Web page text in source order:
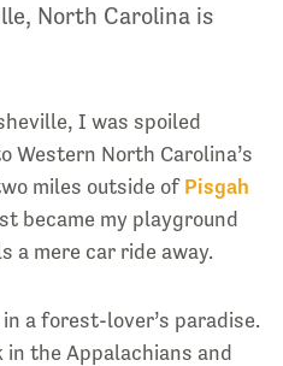
North Carolina is
I was spoiled
Western North Carolina’s
miles outside of Pisgah
became my playground
a mere car ride away.
a forest-lover’s paradise.
in the Appalachians and